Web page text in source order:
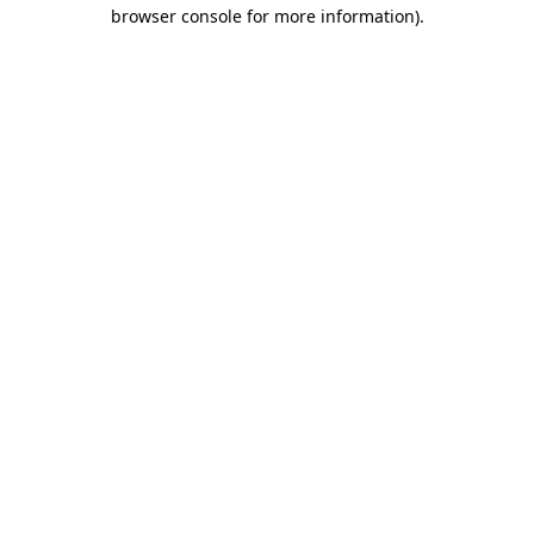
browser console for more information).